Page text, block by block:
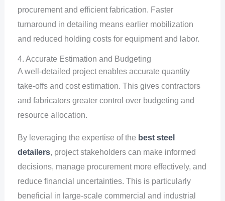
procurement and efficient fabrication. Faster
turnaround in detailing means earlier mobilization
and reduced holding costs for equipment and labor.
4. Accurate Estimation and Budgeting
A well-detailed project enables accurate quantity
take-offs and cost estimation. This gives contractors
and fabricators greater control over budgeting and
resource allocation.
By leveraging the expertise of the best steel
detailers, project stakeholders can make informed
decisions, manage procurement more effectively, and
reduce financial uncertainties. This is particularly
beneficial in large-scale commercial and industrial